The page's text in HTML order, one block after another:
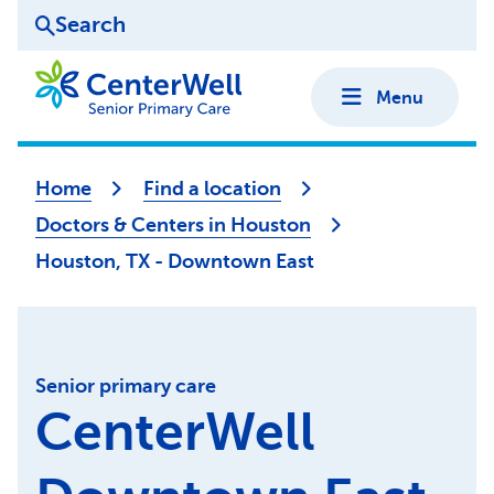
Search
Menu
Home
Find a location
Doctors & Centers in Houston
Houston, TX - Downtown East
Senior primary care
CenterWell